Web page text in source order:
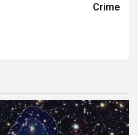
Crime